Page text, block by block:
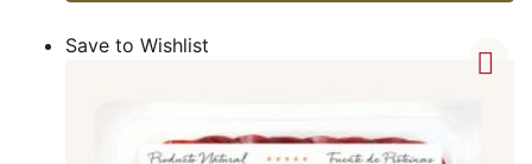
Save to Wishlist